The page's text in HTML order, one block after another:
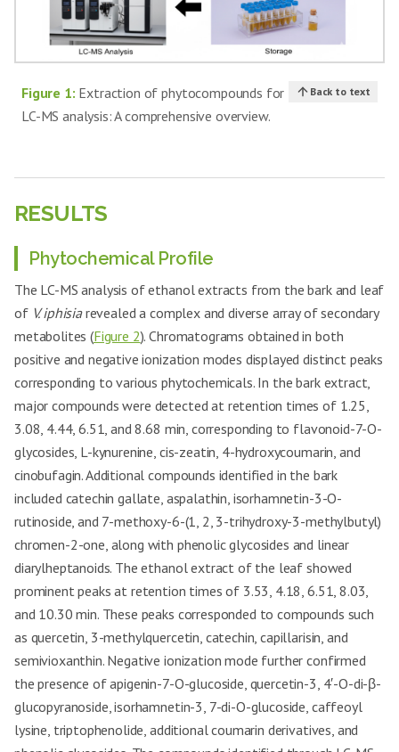
Figure 1: Extraction of phytocompounds for
LC-MS analysis: A comprehensive overview.
Back to text
RESULTS
Phytochemical Profile
The LC-MS analysis of ethanol extracts from the bark and leaf
of V. iphisiarevealed a complex and diverse array of secondary
metabolites (Figure 2). Chromatograms obtained in both
positive and negative ionization modes displayed distinct peaks
corresponding to various phytochemicals. In the bark extract,
major compounds were detected at retention times of 1.25,
3.08, 4.44, 6.51, and 8.68 min, corresponding to flavonoid-7-O-
glycosides, L-kynurenine, cis-zeatin, 4-hydroxycoumarin, and
cinobufagin. Additional compounds identified in the bark
included catechin gallate, aspalathin, isorhamnetin-3-O-
rutinoside, and 7-methoxy-6-(1, 2, 3-trihydroxy-3-methylbutyl)
chromen-2-one, along with phenolic glycosides and linear
diarylheptanoids. The ethanol extract of the leaf showed
prominent peaks at retention times of 3.53, 4.18, 6.51, 8.03,
and 10.30 min. These peaks corresponded to compounds such
as quercetin, 3-methylquercetin, catechin, capillarisin, and
semivioxanthin. Negative ionization mode further confirmed
the presence of apigenin-7-O-glucoside, quercetin-3, 4′-O-di-β-
glucopyranoside, isorhamnetin-3, 7-di-O-glucoside, caffeoyl
lysine, triptophenolide, additional coumarin derivatives, and